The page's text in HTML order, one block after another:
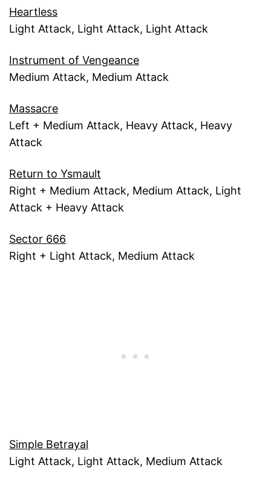
Heartless
Light Attack, Light Attack, Light Attack
Instrument of Vengeance
Medium Attack, Medium Attack
Massacre
Left + Medium Attack, Heavy Attack, Heavy
Attack
Return to Ysmault
Right + Medium Attack, Medium Attack, Light
Attack + Heavy Attack
Sector 666
Right + Light Attack, Medium Attack
Simple Betrayal
Light Attack, Light Attack, Medium Attack